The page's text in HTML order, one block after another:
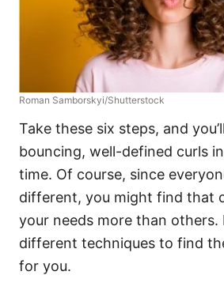
Roman Samborskyi/Shutterstock
Take these six steps, and
bouncing, well-defined curls
time. Of course, since
different, you might find that
your needs more than
different techniques to find
for you.